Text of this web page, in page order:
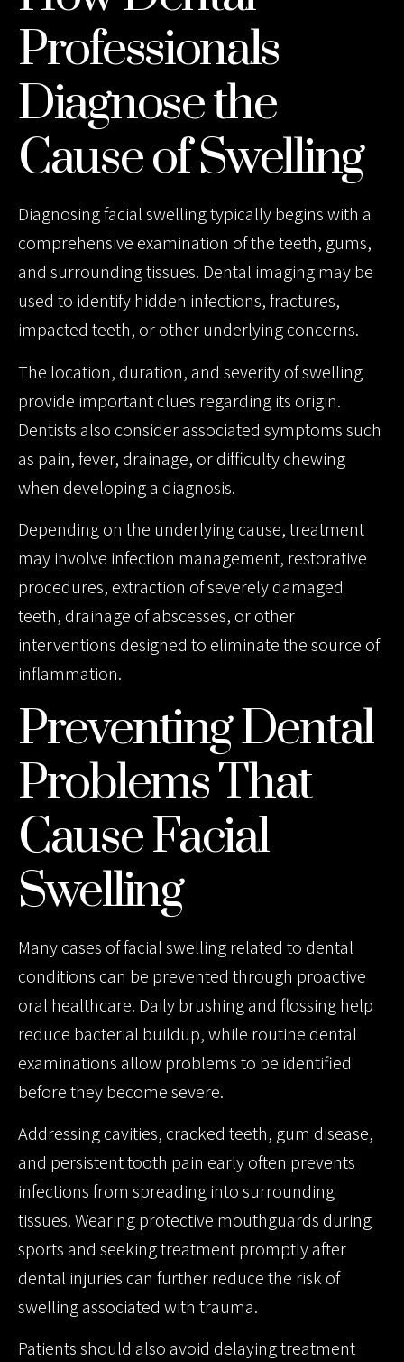
Professionals
Diagnose the
Cause of Swelling
Diagnosing facial swelling typically begins with a
comprehensive examination of the teeth, gums,
and surrounding tissues. Dental imaging may be
used to identify hidden infections, fractures,
impacted teeth, or other underlying concerns.
The location, duration, and severity of swelling
provide important clues regarding its origin.
Dentists also consider associated symptoms such
as pain, fever, drainage, or difficulty chewing
when developing a diagnosis.
Depending on the underlying cause, treatment
may involve infection management, restorative
procedures, extraction of severely damaged
teeth, drainage of abscesses, or other
interventions designed to eliminate the source of
inflammation.
Preventing Dental
Problems That
Cause Facial
Swelling
Many cases of facial swelling related to dental
conditions can be prevented through proactive
oral healthcare. Daily brushing and flossing help
reduce bacterial buildup, while routine dental
examinations allow problems to be identified
before they become severe.
Addressing cavities, cracked teeth, gum disease,
and persistent tooth pain early often prevents
infections from spreading into surrounding
tissues. Wearing protective mouthguards during
sports and seeking treatment promptly after
dental injuries can further reduce the risk of
swelling associated with trauma.
Patients should also avoid delaying treatment